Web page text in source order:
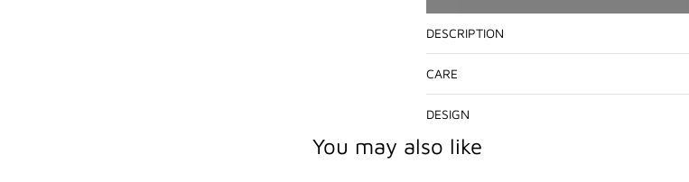
DESCRIPTION
CARE
DESIGN
You may also like